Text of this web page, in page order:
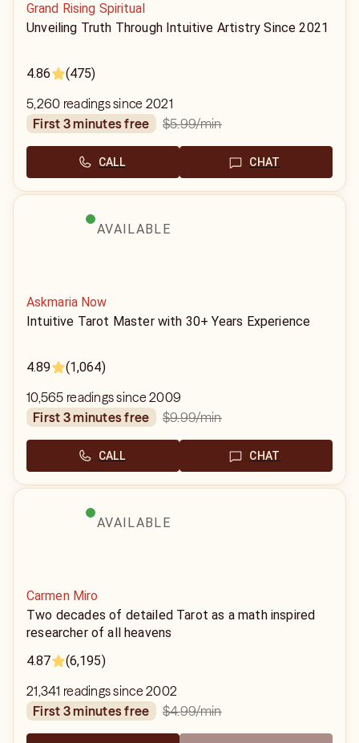
Grand Rising Spiritual
Unveiling Truth Through Intuitive Artistry Since 2021
4.86 (475)
5,260 readings since 2021
first 3 minutes free
$5.99/min
CALL CHAT
AVAILABLE
Askmaria Now
Intuitive Tarot Master with 30+ Years Experience
4.89 (1,064)
10,565 readings since 2009
first 3 minutes free
$9.99/min
CALL CHAT
AVAILABLE
Carmen Miro
Two decades of detailed Tarot as a math inspired
researcher of all heavens
4.87
(6,195)
21,341 readings since 2002
first 3 minutes free
$4.99/min